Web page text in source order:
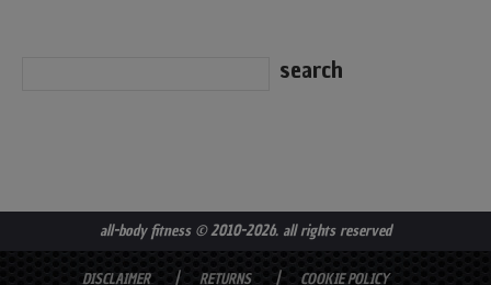
all-body fitness© 2010-2026. all rights reserved
DISCLAIMER RETURNS COOKIE POLICY